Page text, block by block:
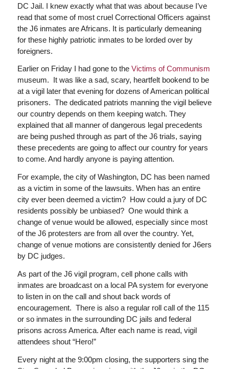
DC Jail. I knew exactly what that was about because I’ve
read that some of most cruel Correctional Officers against
the J6 inmates are Africans. It is particularly demeaning
for these highly patriotic inmates to be lorded over by
foreigners.
Earlier on Friday I had gone to the Victims of Communism
museum. It was like a sad, scary, heartfelt bookend to be
at a vigil later that evening for dozens of American political
prisoners. The dedicated patriots manning the vigil believe
our country depends on them keeping watch. They
explained that all manner of dangerous legal precedents
are being pushed through as part of the J6 trials, saying
these precedents are going to affect our country for years
to come. And hardly anyone is paying attention.
For example, the city of Washington, DC has been named
as a victim in some of the lawsuits. When has an entire
city ever been deemed a victim? How could a jury of DC
residents possibly be unbiased? One would think a
change of venue would be allowed, especially since most
of the J6 protesters are from all over the country. Yet,
change of venue motions are consistently denied for J6ers
by DC judges.
As part of the J6 vigil program, cell phone calls with
inmates are broadcast on a local PA system for everyone
to listen in on the call and shout back words of
encouragement. There is also a regular roll call of the 115
or so inmates in the surrounding DC jails and federal
prisons across America. After each name is read, vigil
attendees shout “Hero!”
Every night at the 9:00pm closing, the supporters sing the